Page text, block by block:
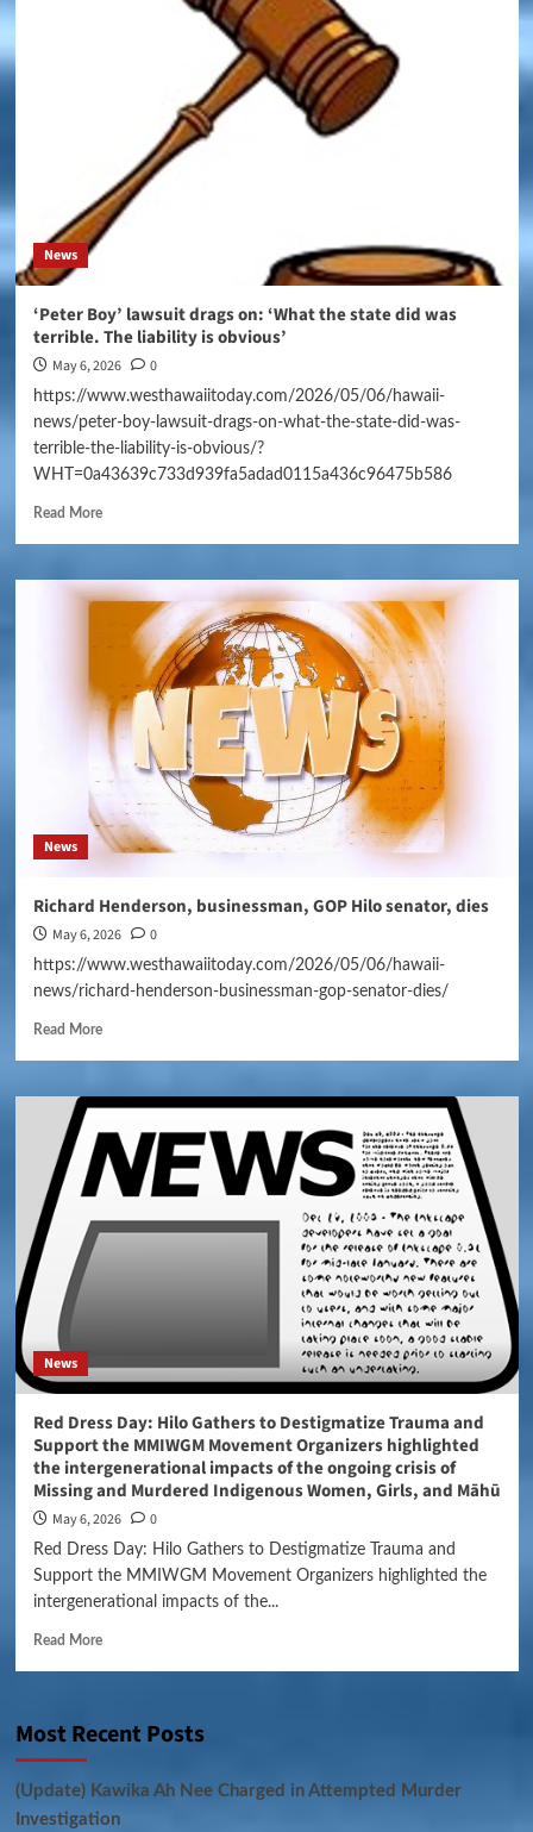
News
‘Peter Boy’ lawsuit drags on: ‘What the state did was
terrible. The liability is obvious’
May 6, 2026 0
https://www.westhawaiitoday.com/2026/05/06/hawaii-
news/peter-boy-lawsuit-drags-on-what-the-state-did-was-
terrible-the-liability-is-obvious/?
WHT=0a43639c733d939fa5adad0115a436c96475b586
Read More
News
Richard Henderson, businessman, GOP Hilo senator, dies
May 6, 2026 0
https://www.westhawaiitoday.com/2026/05/06/hawaii-
news/richard-henderson-businessman-gop-senator-dies/
Read More
News
Red Dress Day: Hilo Gathers to Destigmatize Trauma and
Support the MMIWGM Movement Organizers highlighted
the intergenerational impacts of the ongoing crisis of
Missing and Murdered Indigenous Women, Girls, and Māhū
May 6, 2026 0
Red Dress Day: Hilo Gathers to Destigmatize Trauma and
Support the MMIWGM Movement Organizers highlighted the
intergenerational impacts of the...
Read More
Most Recent Posts
(Update) Kawika Ah Nee Charged in Attempted Murder
Investigation